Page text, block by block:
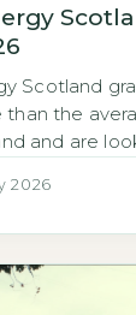
Scotland
than the
and are
the
support […]
2026